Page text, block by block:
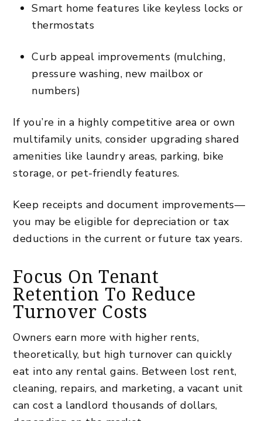
Smart home features like keyless locks or
thermostats
Curb appeal improvements (mulching,
pressure washing, new mailbox or
numbers)
If you’re in a highly competitive area or own
multifamily units, consider upgrading shared
amenities like laundry areas, parking, bike
storage, or pet-friendly features.
Keep receipts and document improvements—
you may be eligible for depreciation or tax
deductions in the current or future tax years.
Focus On Tenant
Retention To Reduce
Turnover Costs
Owners earn more with higher rents,
theoretically, but high turnover can quickly
eat into any rental gains. Between lost rent,
cleaning, repairs, and marketing, a vacant unit
can cost a landlord thousands of dollars,